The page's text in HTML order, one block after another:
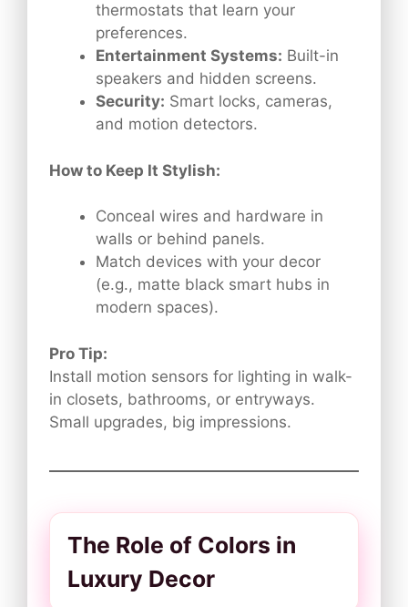
thermostats that learn your
preferences.
Entertainment Systems: Built-in
speakers and hidden screens.
Security: Smart locks, cameras,
and motion detectors.
How to Keep It Stylish:
Conceal wires and hardware in
walls or behind panels.
Match devices with your decor
(e.g., matte black smart hubs in
modern spaces).
Pro Tip:
Install motion sensors for lighting in walk-
in closets, bathrooms, or entryways.
Small upgrades, big impressions.
The Role of Colors in
Luxury Decor